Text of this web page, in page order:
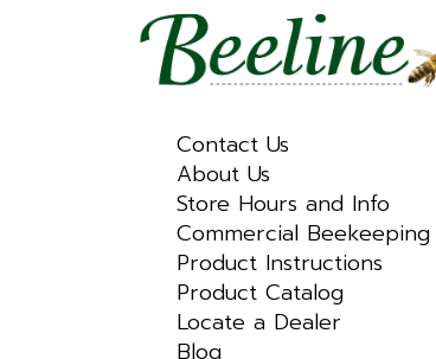
Contact Us
About Us
Store Hours and Info
Commercial Beekeeping
Product Instructions
Product Catalog
Locate a Dealer
Blog